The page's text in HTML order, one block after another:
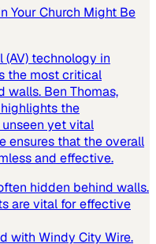
Your Church Might Be
technology in
the most critical
walls. Ben Thomas,
the
yet vital
ensures that the overall
and effective.
hidden behind walls.
are vital for effective
with Windy City Wire.